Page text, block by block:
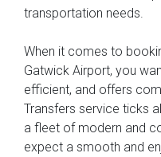
transportation needs.
When it comes to
Gatwick Airport, you
efficient, and offers
Transfers service ticks
a fleet of modern and
expect a smooth and